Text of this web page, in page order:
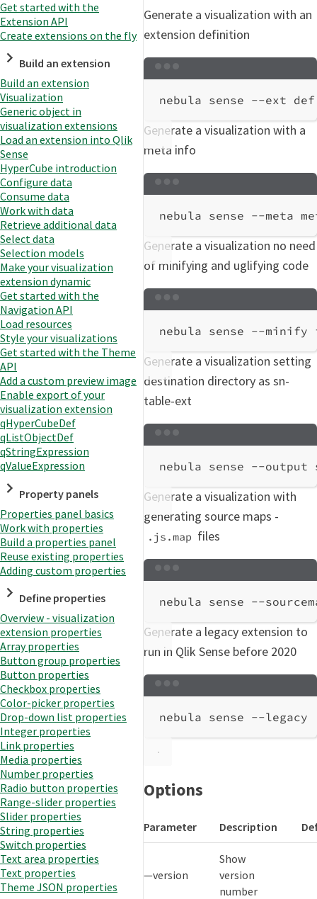
Get started with the
Extension API
Create extensions on the fly
Build an extension
Build an extension
Visualization
Generic object in
visualization extensions
Load an extension into Qlik
Sense
HyperCube introduction
Configure data
Consume data
Work with data
Retrieve additional data
Select data
Selection models
Make your visualization
extension dynamic
Get started with the
Navigation API
Load resources
Style your visualizations
Get started with the Theme
API
Add a custom preview image
Enable export of your
visualization extension
qHyperCubeDef
qListObjectDef
qStringExpression
qValueExpression
Property panels
Properties panel basics
Work with properties
Build a properties panel
Reuse existing properties
Adding custom properties
Define properties
Overview - visualization
extension properties
Array properties
Button group properties
Button properties
Checkbox properties
Color-picker properties
Drop-down list properties
Integer properties
Link properties
Media properties
Number properties
Radio button properties
Range-slider properties
Slider properties
String properties
Switch properties
Text area properties
Text properties
Theme JSON properties
Generate a visualization with an
extension definition
nebula sense --ext
Generate a visualization with a
meta info
nebula sense --meta
Generate a visualization no need
of minifying and uglifying code
nebula sense --minify
Generate a visualization setting
destination directory as sn-
table-ext
nebula sense --output
Generate a visualization with
generating source maps -
.js.map files
nebula sense --
Generate a legacy extension to
run in Qlik Sense before 2020
nebula sense --legacy
Options
Parameter Description
—version
Show
version
number